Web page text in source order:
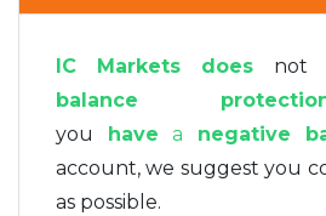
IC Markets does not
balance
you
have a negative
account, we suggest you
as possible.